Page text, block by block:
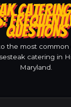
QUESTIONS
the most
catering in
Maryland.